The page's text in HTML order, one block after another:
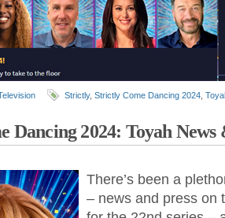
Strictly, Strictly Come Dancing 2024
Dancing 2024: Toyah News
There’s been a
– news and press on